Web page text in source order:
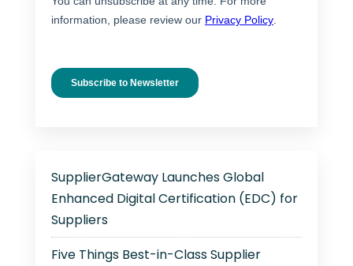
SupplierGateway Launches Global
Enhanced Digital Certification (EDC) for
Suppliers
Five Things Best-in-Class Supplier